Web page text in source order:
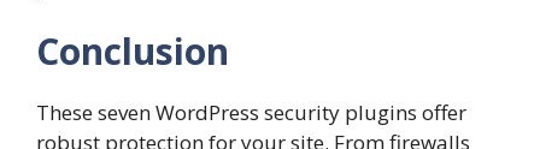
Conclusion
These seven WordPress security plugins offer
robust protection for your site. From firewalls